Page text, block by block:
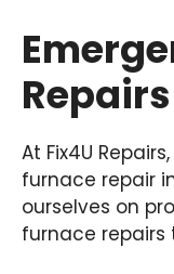
Repairs
At Fix4U
furnace repair
ourselves on
furnace repairs